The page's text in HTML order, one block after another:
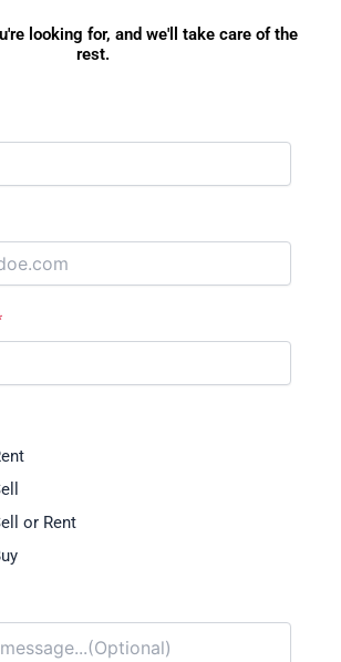
looking for, and we'll take care of the
rest.
or Rent